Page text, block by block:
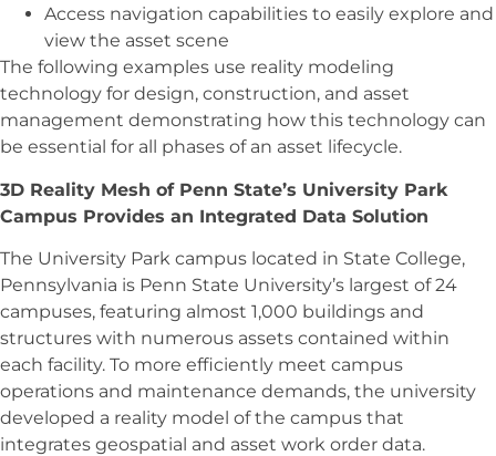
Access navigation capabilities to easily explore and
view the asset scene
The following examples use reality modeling
technology for design, construction, and asset
management demonstrating how this technology can
be essential for all phases of an asset lifecycle.
3D Reality Mesh of Penn State’s University Park
Campus Provides an Integrated Data Solution
The University Park campus located in State College,
Pennsylvania is Penn State University’s largest of 24
campuses, featuring almost 1,000 buildings and
structures with numerous assets contained within
each facility. To more efficiently meet campus
operations and maintenance demands, the university
developed a reality model of the campus that
integrates geospatial and asset work order data.